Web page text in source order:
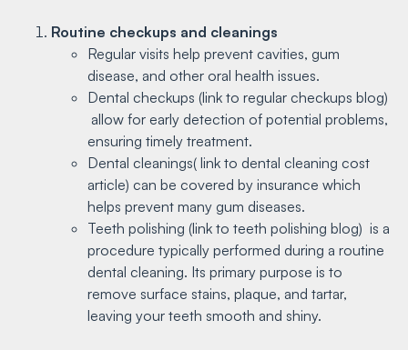
Routine checkups and cleanings
Regular visits help prevent cavities, gum
disease, and other oral health issues.
Dental checkups (link to regular checkups blog)
allow for early detection of potential problems,
ensuring timely treatment.
Dental cleanings( link to dental cleaning cost
article) can be covered by insurance which
helps prevent many gum diseases.
Teeth polishing (link to teeth polishing blog) is a
procedure typically performed during a routine
dental cleaning. Its primary purpose is to
remove surface stains, plaque, and tartar,
leaving your teeth smooth and shiny.